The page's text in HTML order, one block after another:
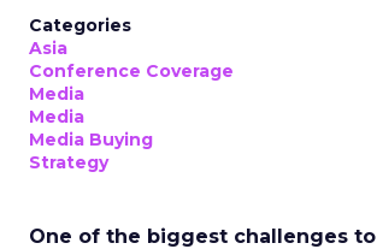
Categories
Asia
Conference Coverage
Media
Media
Media Buying
Strategy
One of the biggest challenges to